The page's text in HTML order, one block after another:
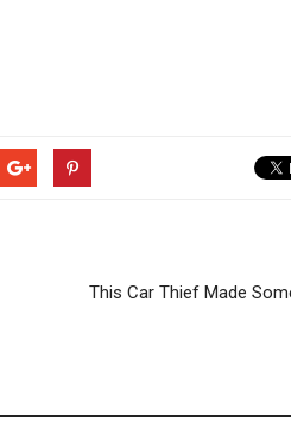
This Car Thief Made